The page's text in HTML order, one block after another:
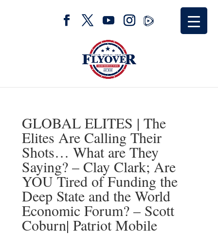
GLOBAL ELITES | The
Elites Are Calling Their
Shots… What are They
Saying? – Clay Clark; Are
YOU Tired of Funding the
Deep State and the World
Economic Forum? – Scott
Coburn| Patriot Mobile